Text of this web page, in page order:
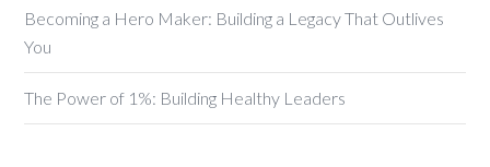
Becoming a Hero Maker: Building a Legacy That Outlives
You
The Power of 1%: Building Healthy Leaders